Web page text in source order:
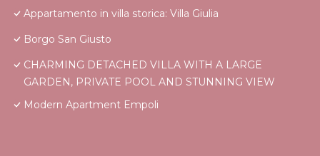
Appartamento in villa storica: Villa Giulia
Borgo San Giusto
CHARMING DETACHED VILLA WITH A LARGE
GARDEN, PRIVATE POOL AND STUNNING VIEW
Modern Apartment Empoli